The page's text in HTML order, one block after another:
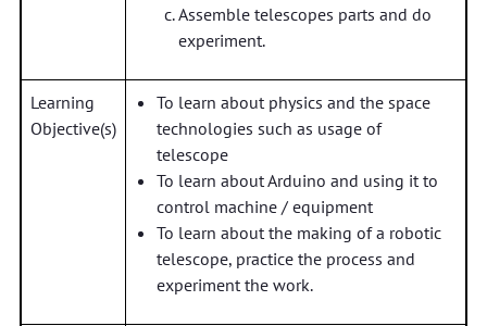
Assemble telescopes parts and do
experiment.
Learning
Objective(s)
To learn about physics and the space
technologies such as usage of
telescope
To learn about Arduino and using it to
control machine / equipment
To learn about the making of a robotic
telescope, practice the process and
experiment the work.